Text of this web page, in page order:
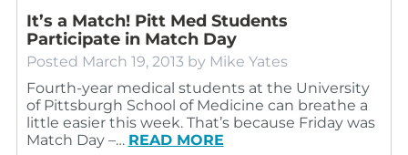
It’s a Match! Pitt Med Students
Participate in Match Day
Posted March 19, 2013 by Mike Yates
Fourth-year medical students at the University
of Pittsburgh School of Medicine can breathe a
little easier this week. That’s because Friday was
Match Day –… READ MORE